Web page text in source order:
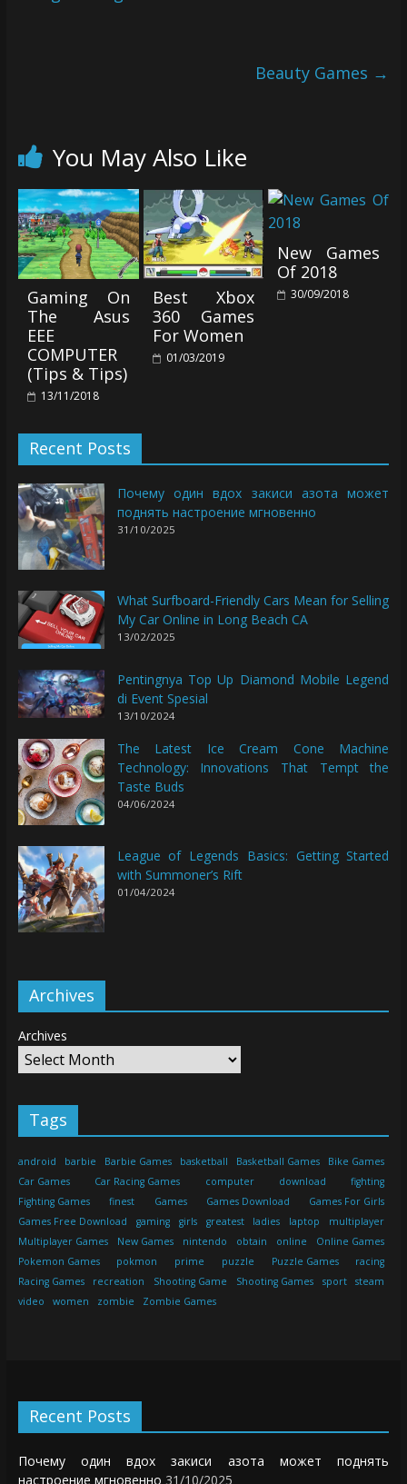
Beauty Games →
You May Also Like
Gaming On
The Asus
EEE
COMPUTER
(Tips & Tips)
13/11/2018
Best Xbox
360 Games
For Women
01/03/2019
New Games
Of 2018
30/09/2018
Recent Posts
Почему один вдох закиси азота может
поднять настроение мгновенно
31/10/2025
What Surfboard-Friendly Cars Mean for Selling
My Car Online in Long Beach CA
13/02/2025
Pentingnya Top Up Diamond Mobile Legend
di Event Spesial
13/10/2024
The Latest Ice Cream Cone Machine
Technology: Innovations That Tempt the
Taste Buds
04/06/2024
League of Legends Basics: Getting Started
with Summoner’s Rift
01/04/2024
Archives
Archives
Tags
android barbie Barbie Games basketball Basketball Games
Bike Games
Car Games
Car Racing Games computer download
fighting
Fighting Games
finest Games Games Download
Games For Girls
Games Free Download
gaming girls greatest ladies laptop
multiplayer
Multiplayer Games
New Games nintendo obtain online
Online Games
Pokemon Games
pokmon prime puzzle Puzzle Games
racing
Racing Games
recreation Shooting Game Shooting Games sport
steam
video
women zombie Zombie Games
Recent Posts
Почему один вдох закиси азота может поднять
настроение мгновенно 31/10/2025